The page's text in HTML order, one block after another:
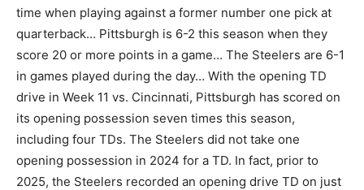
time when playing against a former number one pick at
quarterback… Pittsburgh is 6-2 this season when they
score 20 or more points in a game… The Steelers are 6-1
in games played during the day… With the opening TD
drive in Week 11 vs. Cincinnati, Pittsburgh has scored on
its opening possession seven times this season,
including four TDs. The Steelers did not take one
opening possession in 2024 for a TD. In fact, prior to
2025, the Steelers recorded an opening drive TD on just